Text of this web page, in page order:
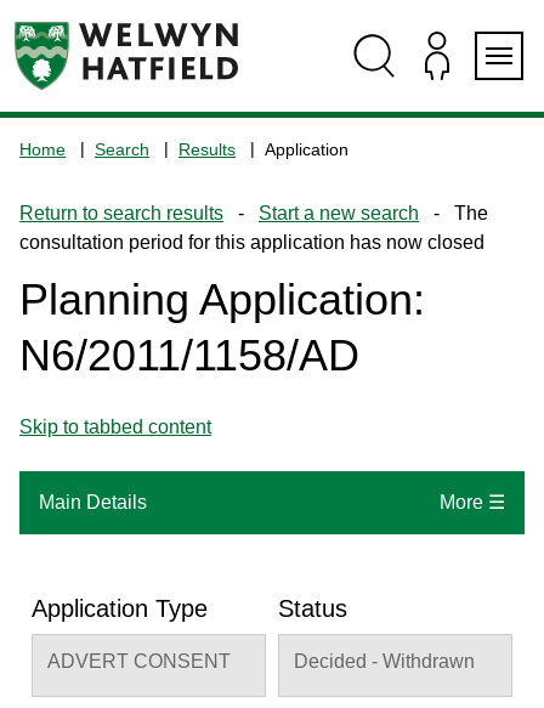
navigation
the
home
page
Home Search Results Application
Return to search results - Start a new search - The
consultation period for this application has now closed
Planning Application:
N6/2011/1158/AD
Skip to tabbed content
Main Details More ☰
Application Type
ADVERT CONSENT
Status
Decided - Withdrawn